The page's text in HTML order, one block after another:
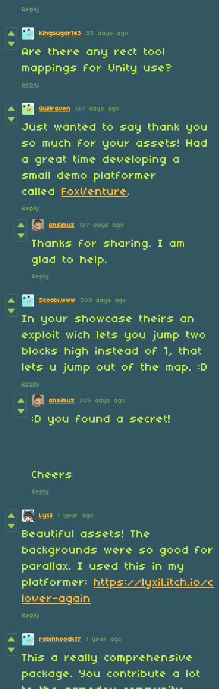
Reply
Kingsugar143 33 days ago
Are there any rect tool
mappings for Unity use?
Reply
Quillraven 137 days ago
Just wanted to say thank you
so much for your assets! Had
a great time developing a
small demo platformer
called FoxVenture.
Reply
ansimuz 137 days ago
Thanks for sharing. I am
glad to help.
Reply
Scoobi.www 309 days ago
In your showcase theirs an
exploit wich lets you jump two
blocks high instead of 1, that
lets u jump out of the map. :D
Reply
ansimuz 309 days ago
:D you found a secret!
Cheers
Reply
Lyxil 1 year ago
Beautiful assets! The
backgrounds were so good for
parallax. I used this in my
platformer: https://lyxil.itch.io/c
lover-again
Reply
robinhoodk17 1 year ago
This a really comprehensive
package. You contribute a lot